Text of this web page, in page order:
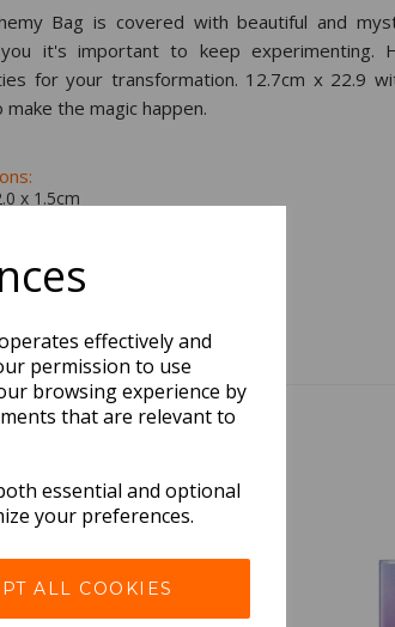
effectively and
permission to use
browsing experience by
that are relevant to
essential and optional
your preferences.
ALL COOKIES
Bag is covered with beautiful and
it's important to keep experimenting.
for your transformation. 12.7cm x 22.9
the magic happen.
x 1.5cm